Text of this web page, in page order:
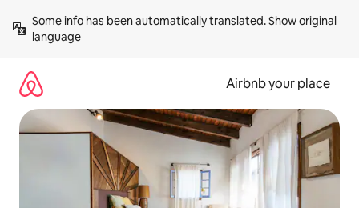
content
Some info has been automatically translated. Show original
language
Airbnb your place